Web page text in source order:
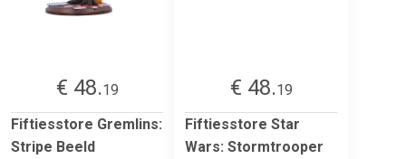
€ 48.19
Fiftiesstore Gremlins:
Stripe Beeld
€ 48.19
Fiftiesstore Star
Wars: Stormtrooper